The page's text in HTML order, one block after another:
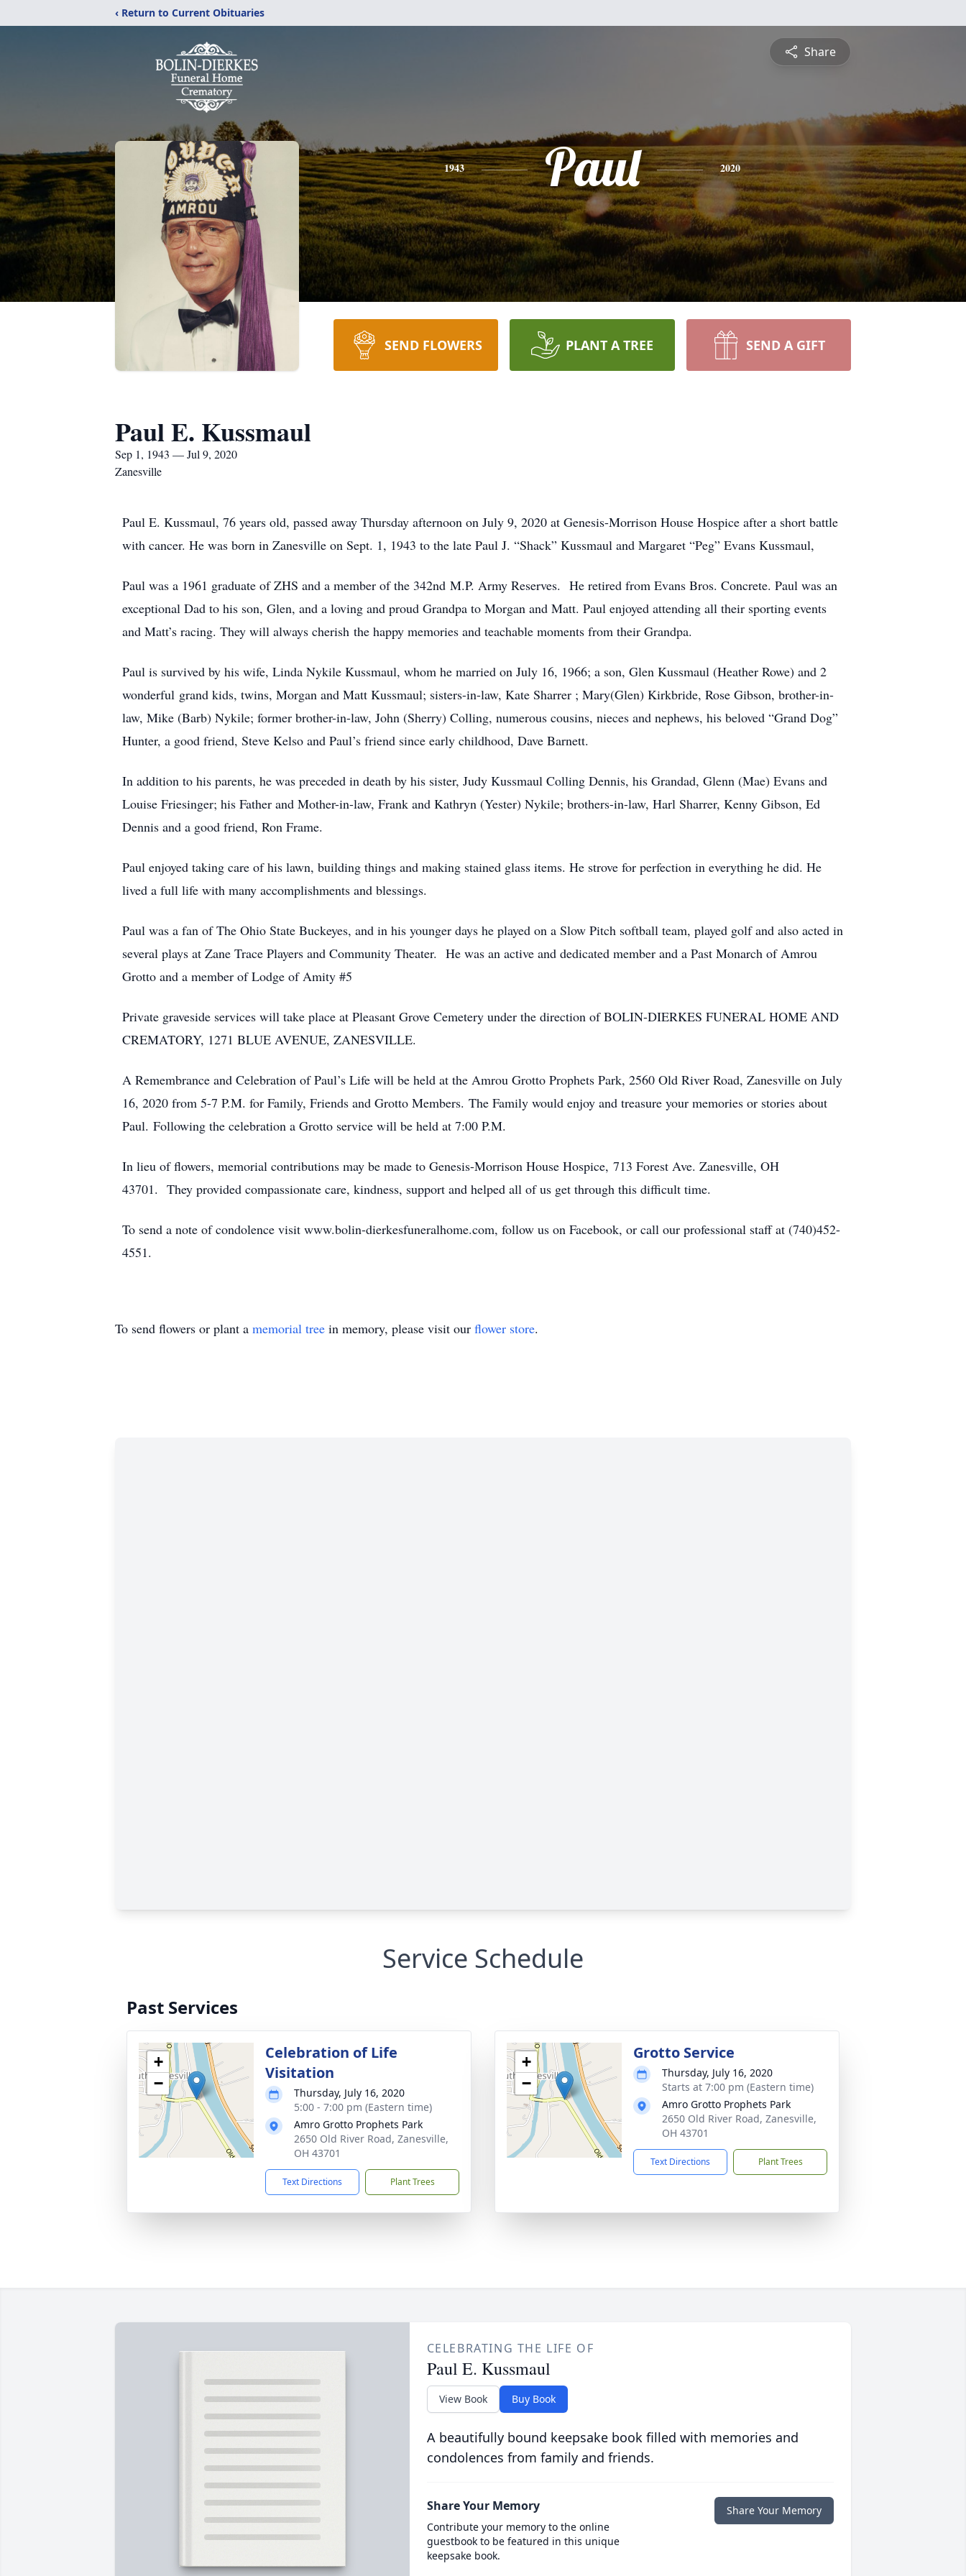
‹ Return to Current Obituaries
Share
1943 Paul 2020
SEND FLOWERS PLANT A TREE SEND A GIFT
Paul E. Kussmaul
Sep 1, 1943 — Jul 9, 2020
Zanesville
Paul E. Kussmaul, 76 years old, passed away Thursday afternoon on July 9, 2020 at Genesis-Morrison House Hospice after a short battle
with cancer. He was born in Zanesville on Sept. 1, 1943 to the late Paul J. “Shack” Kussmaul and Margaret “Peg” Evans Kussmaul,
Paul was a 1961 graduate of ZHS and a member of the 342nd M.P. Army Reserves. He retired from Evans Bros. Concrete. Paul was an
exceptional Dad to his son, Glen, and a loving and proud Grandpa to Morgan and Matt. Paul enjoyed attending all their sporting events
and Matt’s racing. They will always cherish the happy memories and teachable moments from their Grandpa.
Paul is survived by his wife, Linda Nykile Kussmaul, whom he married on July 16, 1966; a son, Glen Kussmaul (Heather Rowe) and 2
wonderful grand kids, twins, Morgan and Matt Kussmaul; sisters-in-law, Kate Sharrer ; Mary(Glen) Kirkbride, Rose Gibson, brother-in-
law, Mike (Barb) Nykile; former brother-in-law, John (Sherry) Colling, numerous cousins, nieces and nephews, his beloved “Grand Dog”
Hunter, a good friend, Steve Kelso and Paul’s friend since early childhood, Dave Barnett.
In addition to his parents, he was preceded in death by his sister, Judy Kussmaul Colling Dennis, his Grandad, Glenn (Mae) Evans and
Louise Friesinger; his Father and Mother-in-law, Frank and Kathryn (Yester) Nykile; brothers-in-law, Harl Sharrer, Kenny Gibson, Ed
Dennis and a good friend, Ron Frame.
Paul enjoyed taking care of his lawn, building things and making stained glass items. He strove for perfection in everything he did. He
lived a full life with many accomplishments and blessings.
Paul was a fan of The Ohio State Buckeyes, and in his younger days he played on a Slow Pitch softball team, played golf and also acted in
several plays at Zane Trace Players and Community Theater. He was an active and dedicated member and a Past Monarch of Amrou
Grotto and a member of Lodge of Amity #5
Private graveside services will take place at Pleasant Grove Cemetery under the direction of BOLIN-DIERKES FUNERAL HOME AND
CREMATORY, 1271 BLUE AVENUE, ZANESVILLE.
A Remembrance and Celebration of Paul’s Life will be held at the Amrou Grotto Prophets Park, 2560 Old River Road, Zanesville on July
16, 2020 from 5-7 P.M. for Family, Friends and Grotto Members. The Family would enjoy and treasure your memories or stories about
Paul. Following the celebration a Grotto service will be held at 7:00 P.M.
In lieu of flowers, memorial contributions may be made to Genesis-Morrison House Hospice, 713 Forest Ave. Zanesville, OH
43701. They provided compassionate care, kindness, support and helped all of us get through this difficult time.
To send a note of condolence visit www.bolin-dierkesfuneralhome.com, follow us on Facebook, or call our professional staff at (740)452-
4551.
To send flowers or plant a memorial tree in memory, please visit our flower store.
Service Schedule
Past Services
+
−
Celebration of Life
Visitation
Thursday, July 16, 2020
5:00 - 7:00 pm (Eastern time)
Amro Grotto Prophets Park
2650 Old River Road, Zanesville,
OH 43701
Text Directions Plant Trees
+
−
Grotto Service
Thursday, July 16, 2020
Starts at 7:00 pm (Eastern time)
Amro Grotto Prophets Park
2650 Old River Road, Zanesville,
OH 43701
Text Directions Plant Trees
CELEBRATING THE LIFE OF
Paul E. Kussmaul
View Book Buy Book
A beautifully bound keepsake book filled with memories and
condolences from family and friends.
Share Your Memory
Contribute your memory to the online
guestbook to be featured in this unique
keepsake book.
Share Your Memory